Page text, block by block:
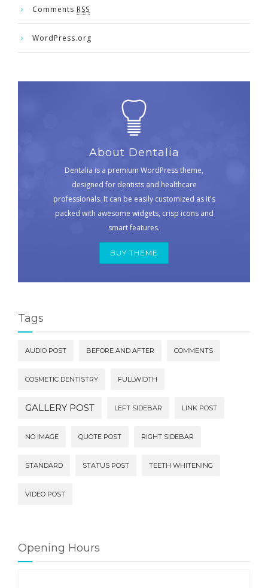
Comments RSS
WordPress.org
About Dentalia
Dentalia is a premium WordPress theme,
designed for dentists and healthcare
professionals. It can be easily customized as it's
packed with awesome widgets, crisp icons and
smart features.
BUY THEME
Tags
AUDIO POST BEFORE AND AFTER COMMENTS
COSMETIC DENTISTRY FULLWIDTH
GALLERY POST LEFT SIDEBAR LINK POST
NO IMAGE QUOTE POST RIGHT SIDEBAR
STANDARD STATUS POST TEETH WHITENING
VIDEO POST
Opening Hours